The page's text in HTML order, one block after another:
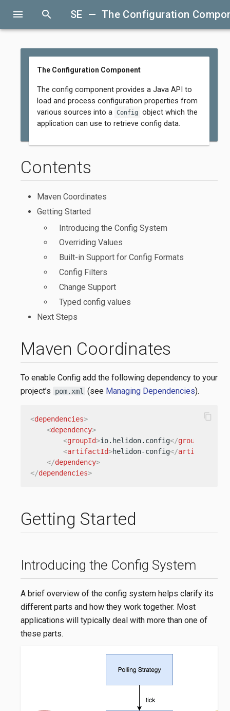
menu search SE — The Configuration
The Configuration Component
The config component provides a Java API to
load and process configuration properties from
various sources into a Config object which the
application can use to retrieve config data.
Maven Coordinates
To enable Config add the following dependency to your
project’s
pom.xml (see Managing Dependencies).
<dependencies>
<dependency>
<groupId>io.helidon.config</groupId
<artifactId>helidon-config</artifactId
</dependency>
</dependencies>
content_copy
Getting Started
Introducing the Config System
A brief overview of the config system helps clarify its
different parts and how they work together. Most
applications will typically deal with more than one of
these parts.
Contents
Maven Coordinates
Getting Started
Introducing the Config System
Overriding Values
Built-in Support for Config Formats
Config Filters
Change Support
Typed config values
Next Steps